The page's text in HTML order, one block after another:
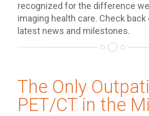
recognized for the difference
imaging health care. Check
latest news and milestones.
The Only
PET/CT in the